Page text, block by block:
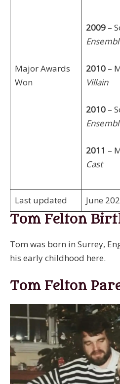
Major Awards
Won
2009–
2010–
Villain
2010–
2011 –
Cast
Last updated June
Tom Felton
Tom was born in Surrey,
his early childhood here.
Tom Felton